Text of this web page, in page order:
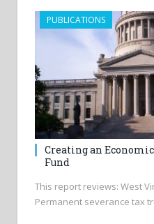
PUBLICATIONS
Creating an
Fund
This report reviews: West
Permanent severance tax